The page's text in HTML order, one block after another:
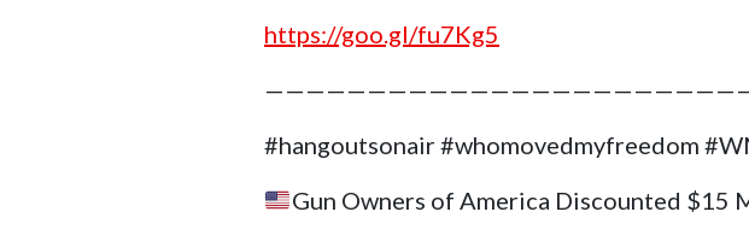
https://goo.gl/fu7Kg5
#hangoutsonair #whomovedmyfreedom
Gun Owners of America Discounted $15